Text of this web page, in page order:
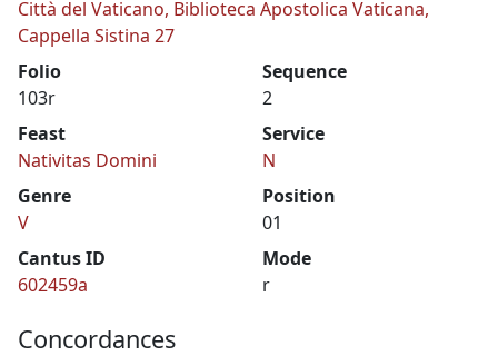
Città del Vaticano, Biblioteca Apostolica Vaticana,
Cappella Sistina 27
Folio
103r
Sequence
2
Feast
Nativitas Domini
Service
N
Genre
V
Position
01
Cantus ID
602459a
Mode
r
Concordances